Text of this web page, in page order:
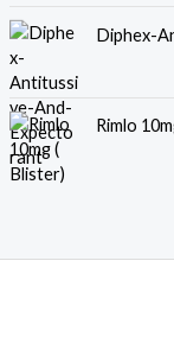
Diphex-
Rimlo